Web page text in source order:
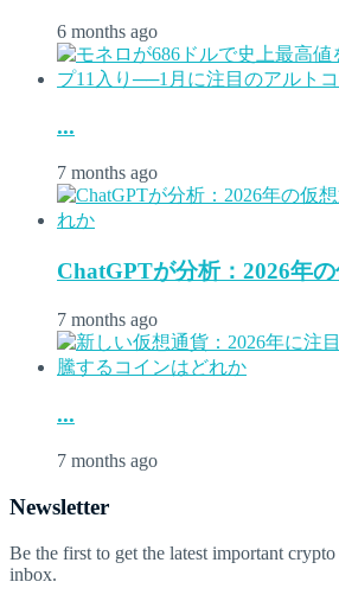
6 months ago
...
7 months ago
ChatGPTが分析：2026年
7 months ago
...
7 months ago
Newsletter
Be the first to get the latest important
inbox.